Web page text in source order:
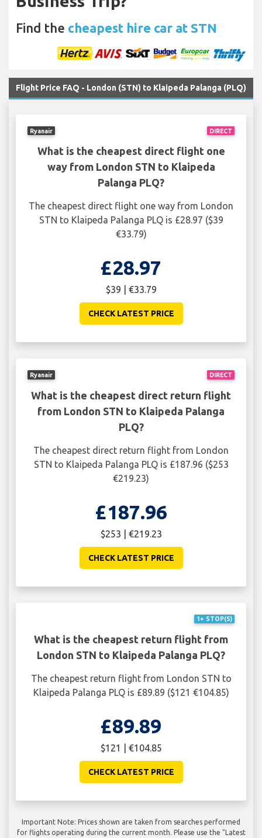
Find the cheapest hire car at STN
Flight Price FAQ - London (STN) to Klaipeda Palanga (PLQ)
DIRECT
Ryanair
What is the cheapest direct flight one
way from London STN to Klaipeda
Palanga PLQ?
The cheapest direct flight one way from London
STN to Klaipeda Palanga PLQ is £28.97 ($39
€33.79)
£28.97
$39 | €33.79
CHECK LATEST PRICE
DIRECT
Ryanair
What is the cheapest direct return flight
from London STN to Klaipeda Palanga
PLQ?
The cheapest direct return flight from London
STN to Klaipeda Palanga PLQ is £187.96 ($253
€219.23)
£187.96
$253 | €219.23
CHECK LATEST PRICE
1+ STOP(S)
What is the cheapest return flight from
London STN to Klaipeda Palanga PLQ?
The cheapest return flight from London STN to
Klaipeda Palanga PLQ is £89.89 ($121 €104.85)
£89.89
$121 | €104.85
CHECK LATEST PRICE
Important Note: Prices shown are taken from searches performed
for flights operating during the current month. Please use the "Latest